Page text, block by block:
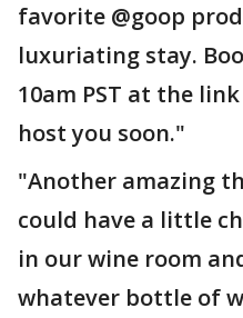
favorite @goop
luxuriating stay.
10am PST at the
host you soon."
"Another amazing
could have a little
in our wine room
whatever bottle of